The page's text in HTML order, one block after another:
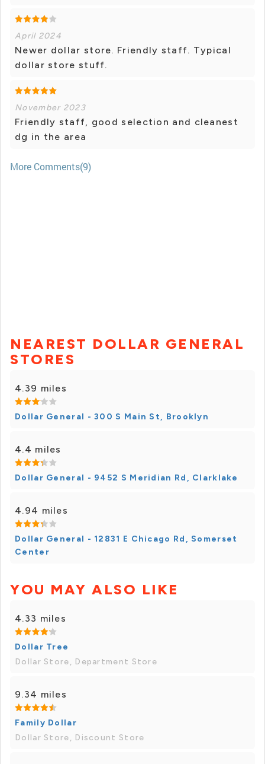
April 2024
Newer dollar store. Friendly staff. Typical
dollar store stuff.
November 2023
Friendly staff, good selection and cleanest
dg in the area
More Comments(9)
NEAREST DOLLAR GENERAL
STORES
4.39 miles
Dollar General - 300 S Main St, Brooklyn
4.4 miles
Dollar General - 9452 S Meridian Rd, Clarklake
4.94 miles
Dollar General - 12831 E Chicago Rd, Somerset
Center
YOU MAY ALSO LIKE
4.33 miles
Dollar Tree
Dollar Store, Department Store
9.34 miles
Family Dollar
Dollar Store, Discount Store